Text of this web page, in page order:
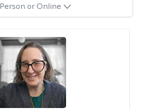
or Online